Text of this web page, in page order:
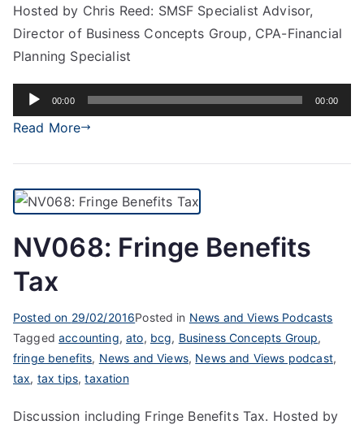
Hosted by Chris Reed: SMSF Specialist Advisor,
Director of Business Concepts Group, CPA-Financial
Planning Specialist
Audio
Player
00:00 00:00
Read More
NV068: Fringe Benefits
Tax
Posted on 29/02/2016Posted in News and Views Podcasts
Taggedaccounting,ato, bcg, Business Concepts Group,
fringe benefits, News and Views, News and Views podcast,
tax, tax tips,taxation
Discussion including Fringe Benefits Tax. Hosted by